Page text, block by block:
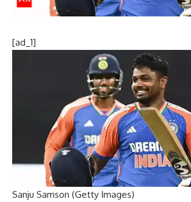
[ad_1]
Sanju Samson (Getty Images)